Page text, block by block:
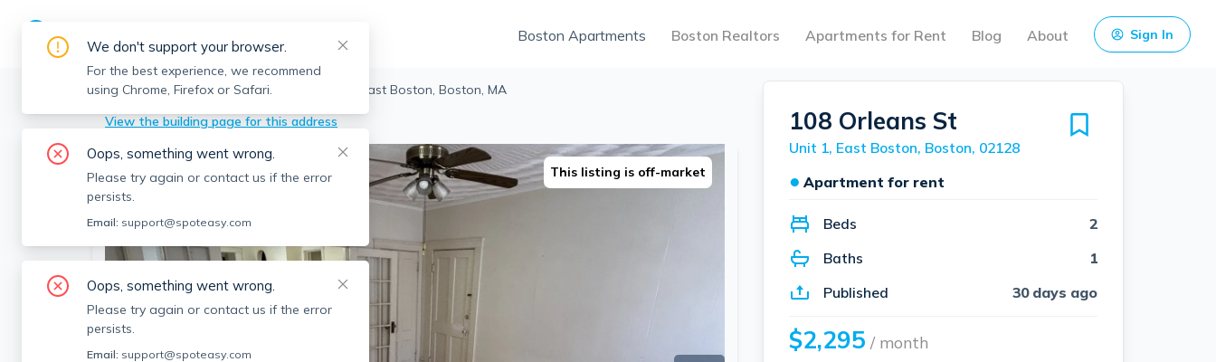
Boston Apartments Boston Realtors Apartments for Rent Blog About Sign In
Boston > East Boston > 108 Orleans St, East Boston, Boston, MA
View the building page for this address
This listing is off-market
108 Orleans St
Unit 1, East Boston, Boston, 02128
● Apartment for rent
Beds
2
Baths
1
Published
30 days ago
$2,295 / month
We don't support your browser.
For the best experience, we recommend
using Chrome, Firefox or Safari.
Oops, something went wrong.
Please try again or contact us if the error
persists.
Email: support@spoteasy.com
Oops, something went wrong.
Please try again or contact us if the error
persists.
Email: support@spoteasy.com